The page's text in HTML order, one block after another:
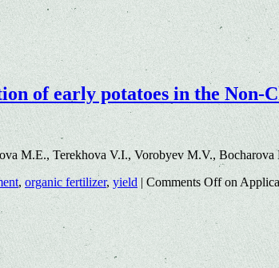
of early potatoes in the Non-
M.E., Terekhova V.I., Vorobyev M.V.,
, organic fertilizer,yield | Comments Offon